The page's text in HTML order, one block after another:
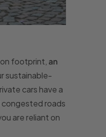
footprint, an
sustainable-
cars have a
congested roads
are reliant on